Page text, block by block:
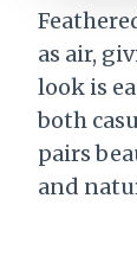
as air,
look is
both
pairs
and